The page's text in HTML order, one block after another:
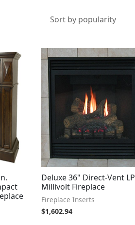
Deluxe 36" Direct-Vent LP
Millivolt Fireplace
Fireplace Inserts
$1,602.94